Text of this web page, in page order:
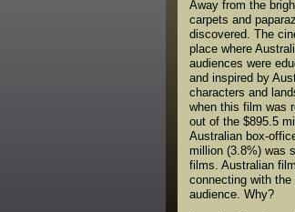
Away from the
carpets and
discovered. The
place where
audiences were
and inspired by
characters and
when this film was
out of the $895.5
Australian box-
million (3.8%) was
films. Australian
connecting with the
audience. Why?